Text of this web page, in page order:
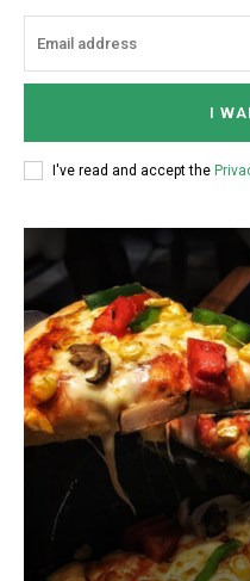
I
I've read and accept the